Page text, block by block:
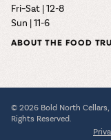
Fri–Sat | 12-8
Sun | 11-6
ABOUT THE FOOD
© 2026 Bold North Cellars,
Rights Reserved.